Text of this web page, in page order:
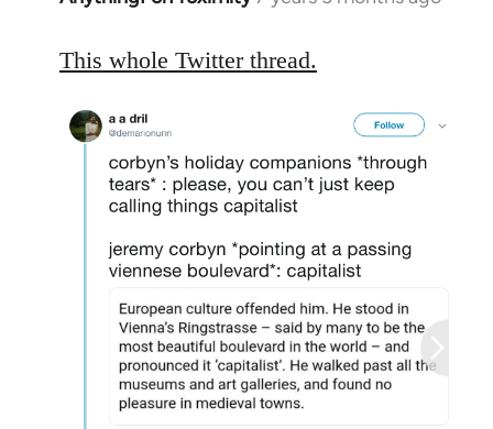
to
by
libcom.org
This whole Twitter thread.